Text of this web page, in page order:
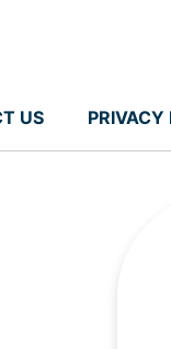
US PRIVACY